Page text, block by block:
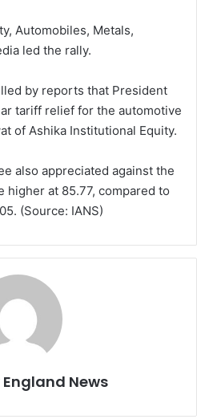
Automobiles, Metals,
led the rally.
by reports that President
tariff relief for the automotive
of Ashika Institutional Equity.
also appreciated against the
higher at 85.77, compared to
(Source: IANS)
News